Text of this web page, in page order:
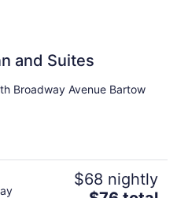
and Suites
Broadway Avenue Bartow
$68 nightly